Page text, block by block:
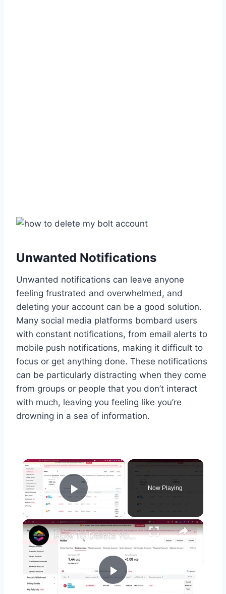
Unwanted Notifications
Unwanted notifications can leave anyone
feeling frustrated and overwhelmed, and
deleting your account can be a good solution.
Many social media platforms bombard users
with constant notifications, from email alerts to
mobile push notifications, making it difficult to
focus or get anything done. These notifications
can be particularly distracting when they come
from groups or people that you don’t interact
with much, leaving you feeling like you’re
drowning in a sea of information.
×
Play Video
Now Playing
×
Play
How To Delete Your Gate.io Account (Step by Step)